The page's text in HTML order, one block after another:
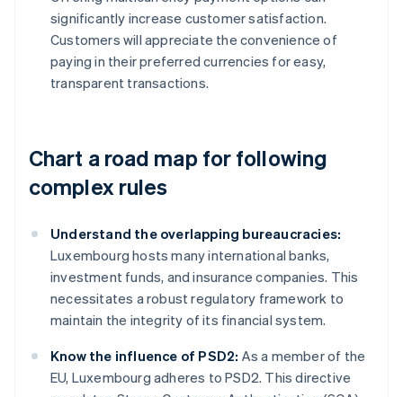
significantly increase customer satisfaction.
Customers will appreciate the convenience of
paying in their preferred currencies for easy,
transparent transactions.
Chart a road map for following
complex rules
Understand the overlapping bureaucracies:
Luxembourg hosts many international banks,
investment funds, and insurance companies. This
necessitates a robust regulatory framework to
maintain the integrity of its financial system.
Know the influence of PSD2: As a member of the
EU, Luxembourg adheres to PSD2. This directive